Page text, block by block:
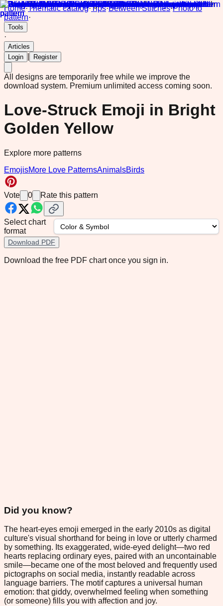
Home·Thematic catalog·Tips·Between Stitches·Photo to
pattern·
Tools
·
Articles
Login
Register
All designs are temporarily free while we improve the
download system. Premium unlimited access coming soon.
Love-Struck Emoji in Bright
Golden Yellow
Explore more patterns
EmojisMore Love PatternsAnimalsBirds
Vote 0 Rate this pattern
Select chart
format
Download PDF
Download the free PDF chart once you sign in.
Did you know?
The heart-eyes emoji emerged in the early 2010s as digital
culture's visual shorthand for being in love or utterly charmed
by something. Its exaggerated, wide-eyed delight—two red
hearts replacing ordinary eyes, paired with an uncontainable
smile—became one of the most beloved and frequently used
pictographs on social media, instantly readable across
language barriers. The motif captures a universal human
emotion: that giddy, overwhelmed feeling when something
(or someone) fills you with affection and joy.